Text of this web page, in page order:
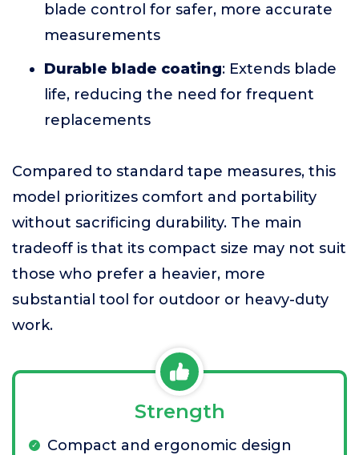
blade control for safer, more accurate
measurements
Durable blade coating: Extends blade
life, reducing the need for frequent
replacements
Compared to standard tape measures, this
model prioritizes comfort and portability
without sacrificing durability. The main
tradeoff is that its compact size may not suit
those who prefer a heavier, more
substantial tool for outdoor or heavy-duty
work.
Strength
Compact and ergonomic design